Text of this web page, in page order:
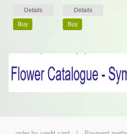
Details
Buy
Details
Buy